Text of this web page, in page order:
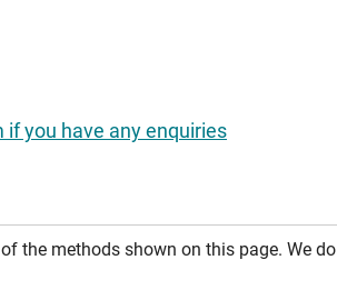
you have any enquiries
the methods shown on this page. We do